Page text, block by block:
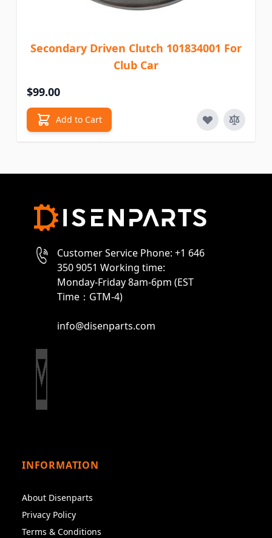
Secondary Driven Clutch 101834001 For
Club Car
$99.00
Add to Cart
Customer Service Phone: +1 646
350 9051 Working time:
Monday-Friday 8am-6pm (EST
Time：GTM-4)
info@disenparts.com
INFORMATION
About Disenparts
Privacy Policy
Terms & Conditions